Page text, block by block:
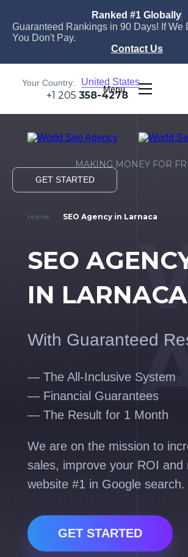
Ranked #1 Globally
Guaranteed Rankings in 90 Days! If
You Don't Pay.
Contact Us
Your Country: United States
Menu
+1 205 358-4278
MAKING MONEY FOR
GET STARTED
Home SEO Agency in Larnaca
SEO
IN LARNACA
With Guaranteed
— The All-Inclusive System
— Financial Guarantees
— The Result for 1 Month
We are on the mission to
sales, improve your ROI and
website #1 in Google search.
GET STARTED